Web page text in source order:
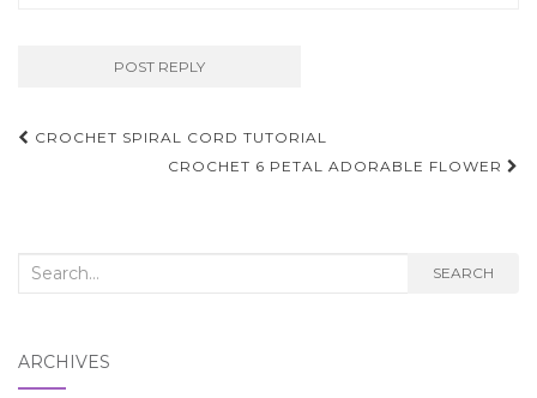
Post
navigation
CROCHET SPIRAL CORD TUTORIAL
CROCHET 6 PETAL ADORABLE FLOWER
Search
SEARCH
ARCHIVES